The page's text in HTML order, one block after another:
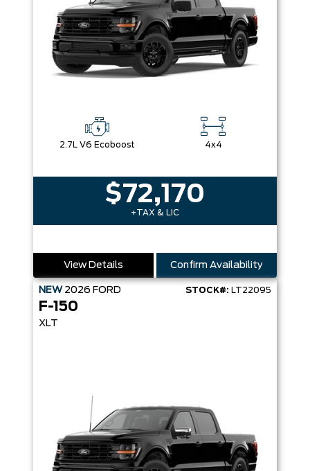
2.7L V6 Ecoboost 4x4
$72,170
+TAX & LIC
View Details Confirm Availability
NEW 2026 FORD STOCK#: LT22095
F-150
XLT